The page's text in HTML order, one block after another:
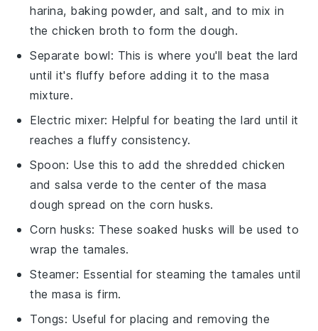
harina, baking powder, and salt, and to mix in
the chicken broth to form the dough.
Separate bowl: This is where you'll beat the lard
until it's fluffy before adding it to the masa
mixture.
Electric mixer: Helpful for beating the lard until it
reaches a fluffy consistency.
Spoon: Use this to add the shredded chicken
and salsa verde to the center of the masa
dough spread on the corn husks.
Corn husks: These soaked husks will be used to
wrap the tamales.
Steamer: Essential for steaming the tamales until
the masa is firm.
Tongs: Useful for placing and removing the